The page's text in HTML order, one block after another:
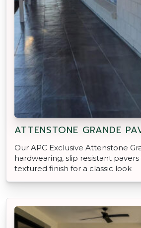
ATTENSTONE GRANDE
Our APC Exclusive Attenstone
hardwearing, slip resistant
textured finish for a classic look